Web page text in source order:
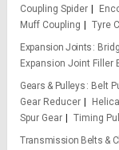
Coupling Spider
Muff Coupling
Tyre
Expansion Joints
Expansion Joint Filler
Gears & Pulleys
Belt
Gear Reducer
Spur Gear
Timing
Transmission Belts &